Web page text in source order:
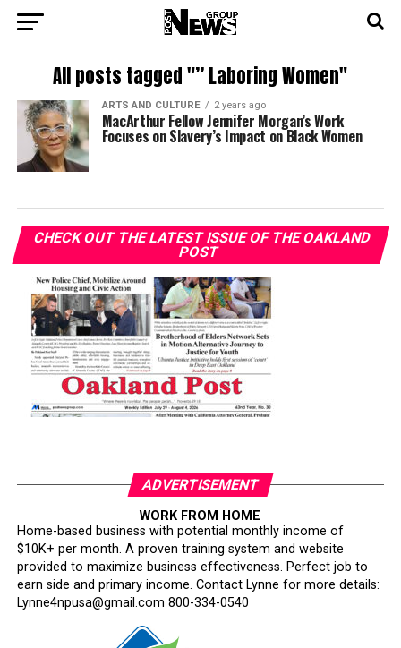
All posts tagged "” Laboring Women"
ARTS AND CULTURE 2 years ago
MacArthur Fellow Jennifer Morgan’s Work
Focuses on Slavery’s Impact on Black Women
CHECK OUT THE LATEST ISSUE OF THE OAKLAND
POST
ADVERTISEMENT
WORK FROM HOME
Home-based business with potential monthly income of
$10K+ per month. A proven training system and website
provided to maximize business effectiveness. Perfect job to
earn side and primary income. Contact Lynne for more details:
Lynne4npusa@gmail.com 800-334-0540